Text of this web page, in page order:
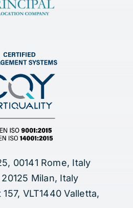
00141 Rome, Italy
Milan, Italy
VLT1440 Valletta,